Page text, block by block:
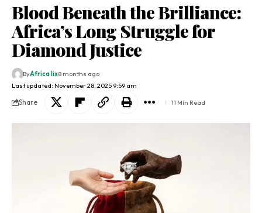
Blood Beneath the Brilliance:
Africa’s Long Struggle for
Diamond Justice
Last updated: November 28, 2025 9:59 am
ByAfrica lix8 months ago
Share 11 Min Read